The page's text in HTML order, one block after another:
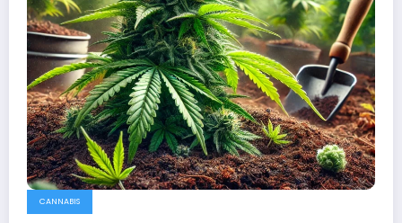
CANNABIS